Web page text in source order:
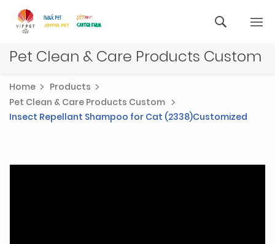
Pet Clean & Care Products Custom
Home
Products
Pet Clean & Care Products Custom
Insect Repellant Shampoo for Cat (2338)Customized